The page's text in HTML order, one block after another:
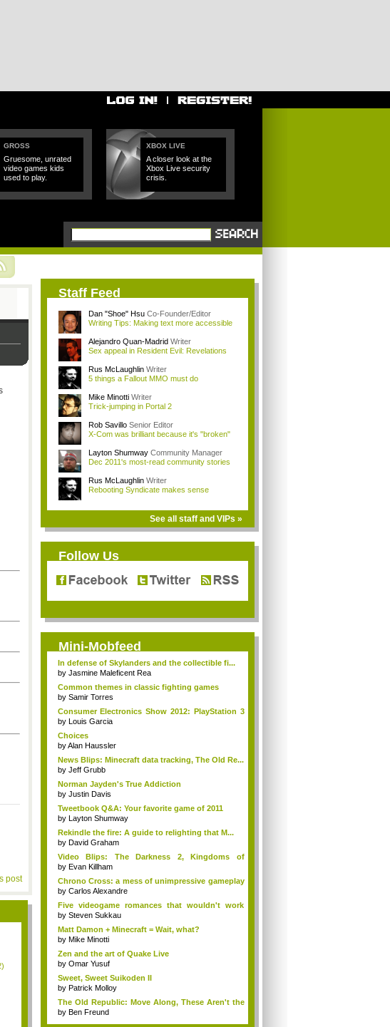
GROSS
Gruesome, unrated
video games kids
used to play.
XBOX LIVE
A closer look at the
Xbox Live security
crisis.
post
Staff Feed
Dan "Shoe" Hsu Co-Founder/Editor
Writing Tips: Making text more accessible
Alejandro Quan-Madrid Writer
Sex appeal in Resident Evil: Revelations
Rus McLaughlin Writer
5 things a Fallout MMO must do
Mike Minotti Writer
Trick-jumping in Portal 2
Rob Savillo Senior Editor
X-Com was brilliant because it's "broken"
Layton Shumway Community Manager
Dec 2011's most-read community stories
Rus McLaughlin Writer
Rebooting Syndicate makes sense
See all staff and VIPs »
Follow Us
Mini-Mobfeed
In defense of Skylanders and the collectible fi...
by Jasmine Maleficent Rea
Common themes in classic fighting games
by Samir Torres
Consumer Electronics Show 2012: PlayStation 3
a...
by Louis Garcia
Choices
byAlan Haussler
News Blips: Minecraft data tracking, The Old Re...
by Jeff Grubb
Norman Jayden's True Addiction
by Justin Davis
Tweetbook Q&A: Your favorite game of 2011
by Layton Shumway
Rekindle the fire: A guide to relighting that M...
by David Graham
Video Blips: The Darkness 2, Kingdoms of
Amalur...
by Evan Killham
Chrono Cross: a mess of unimpressive gameplay
a...
by Carlos Alexandre
Five videogame romances that wouldn't work
out,...
by Steven Sukkau
Matt Damon + Minecraft = Wait, what?
by Mike Minotti
Zen and the art of Quake Live
by Omar Yusuf
Sweet, Sweet Suikoden II
by Patrick Molloy
The Old Republic: Move Along, These Aren't the
...
by Ben Freund